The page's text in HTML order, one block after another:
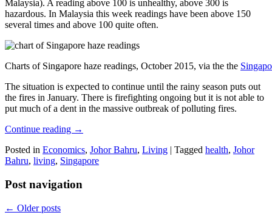
Malaysia). A reading above 100 is unhealthy, above 300 is
hazardous. In Malaysia this week readings have been above 150
several times and above 100 quite often.
Charts of Singapore haze readings, October 2015, via the the
The situation is expected to continue until the rainy season puts out
the fires in January. There is firefighting ongoing but it is not able to
put much of a dent in the massive outbreak of polluting fires.
Continue reading →
Posted in Economics, Johor Bahru, Living | Tagged health, Johor
Bahru, living, Singapore
Post navigation
← Older posts